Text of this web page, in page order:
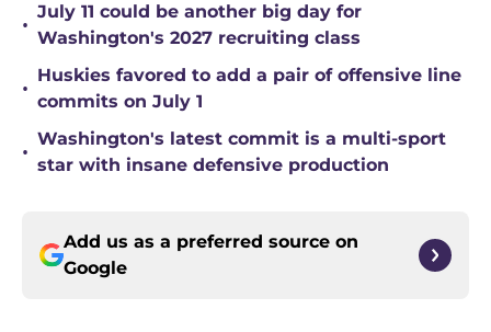
•
July 11 could be another big day for
Washington's 2027 recruiting class
•
Huskies favored to add a pair of offensive line
commits on July 1
•
Washington's latest commit is a multi-sport
star with insane defensive production
Add us as a preferred source on
Google